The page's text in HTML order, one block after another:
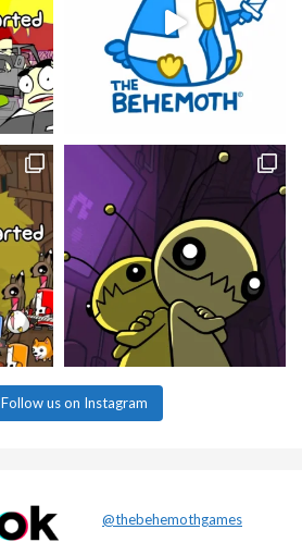
Follow us on Instagram
@thebehemothgames